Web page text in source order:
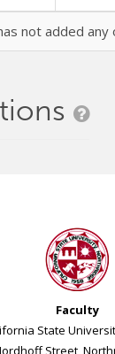
not added
Faculty
State
Street,